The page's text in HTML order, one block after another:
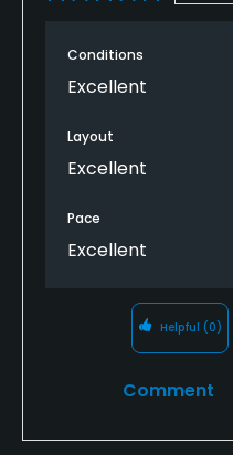
Conditions
Excellent
Layout
Excellent
Pace
Excellent
Helpful (0)
Comment